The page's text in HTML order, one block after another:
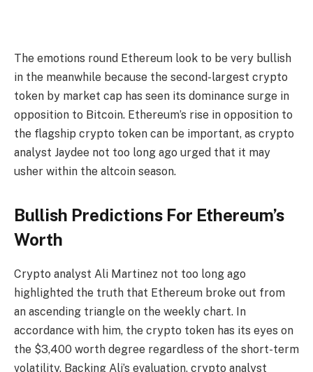
The emotions round Ethereum look to be very bullish
in the meanwhile because the second-largest crypto
token by market cap has seen its dominance surge in
opposition to Bitcoin. Ethereum’s rise in opposition to
the flagship crypto token can be important, as crypto
analyst Jaydee not too long ago urged that it may
usher within the altcoin season.
Bullish Predictions For Ethereum’s
Worth
Crypto analyst Ali Martinez not too long ago
highlighted the truth that Ethereum broke out from
an ascending triangle on the weekly chart. In
accordance with him, the crypto token has its eyes on
the $3,400 worth degree regardless of the short-term
volatility. Backing Ali’s evaluation, crypto analyst